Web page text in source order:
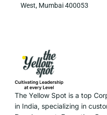
West, Mumbai 400053
The Yellow Spot is a top
in India, specializing in